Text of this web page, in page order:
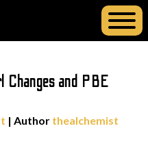
Changes and PBE
| Author thealchemist